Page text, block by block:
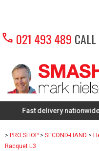
call 021 493 489
delivery nationwide
> PRO SHOP > SECOND-HAND >
Racquet L3